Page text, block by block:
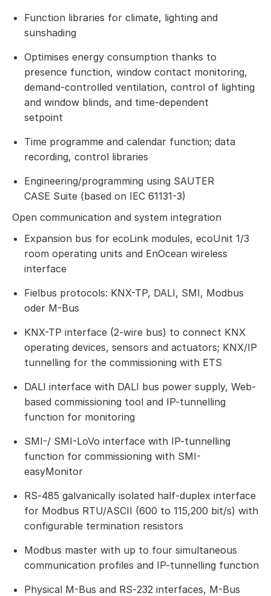
Function libraries for climate, lighting and
sunshading
Optimises energy consumption thanks to
presence function, window contact monitoring,
demand-controlled ventilation, control of lighting
and window blinds, and time-dependent
setpoint
Time programme and calendar function; data
recording, control libraries
Engineering/programming using SAUTER
CASE Suite (based on IEC 61131-3)
Open communication and system integration
Expansion bus for ecoLink modules, ecoUnit 1/3
room operating units and EnOcean wireless
interface
Fielbus protocols: KNX-TP, DALI, SMI, Modbus
oder M-Bus
KNX-TP interface (2-wire bus) to connect KNX
operating devices, sensors and actuators; KNX/IP
tunnelling for the commissioning with ETS
DALI interface with DALI bus power supply, Web-
based commissioning tool and IP-tunnelling
function for monitoring
SMI-/ SMI-LoVo interface with IP-tunnelling
function for commissioning with SMI-
easyMonitor
RS‑485 galvanically isolated half-duplex interface
for Modbus RTU/ASCII (600 to 115,200 bit/s) with
configurable termination resistors
Modbus master with up to four simultaneous
communication profiles and IP-tunnelling function
Physical M-Bus and RS‑232 interfaces, M-Bus